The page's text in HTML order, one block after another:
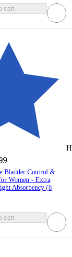
cart
Bladder Control &
Women - Extra
Absorbency (8
cart